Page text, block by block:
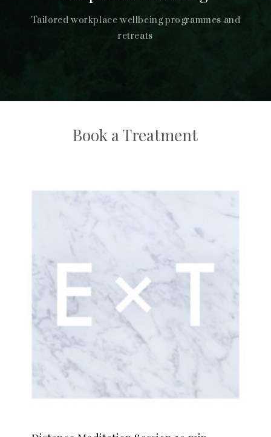
Tailored workplace wellbeing programmes and
retreats
Book a Treatment